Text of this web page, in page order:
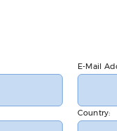
E-Mail
Country: